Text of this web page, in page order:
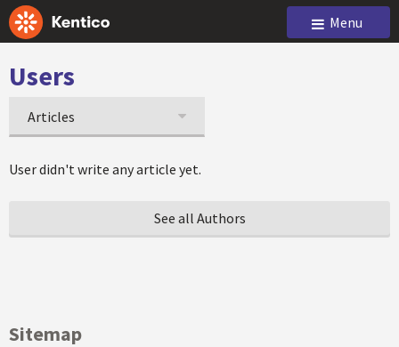
Menu
Users
Articles
User didn't write any article yet.
See all Authors
Sitemap